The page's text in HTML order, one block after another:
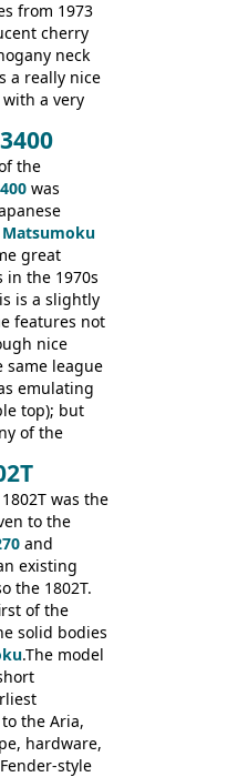
from 1973
cherry
neck
a really nice
a very
for a
due to its
and
basses
the
was
Matsumoku
great
the 1970s
is a slightly
features not
nice
same league
emulating
top); but
of the
a solid
brand
and
was the
to the
and
existing
the 1802T.
of the
solid bodies
.The model
the Aria,
hardware,
style